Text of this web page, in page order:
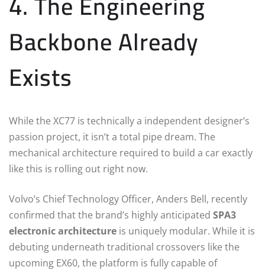
Backbone Already
Exists
While the XC77 is technically a independent designer’s
passion project, it isn’t a total pipe dream. The
mechanical architecture required to build a car exactly
like this is rolling out right now.
Volvo’s Chief Technology Officer, Anders Bell, recently
confirmed that the brand’s highly anticipated SPA3
electronic architecture is uniquely modular. While it is
debuting underneath traditional crossovers like the
upcoming EX60, the platform is fully capable of